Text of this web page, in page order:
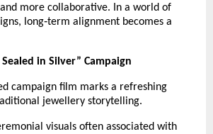
more collaborative. In a world of
long‑term alignment becomes a
in Silver” Campaign
campaign film marks a refreshing
jewellery storytelling.
visuals often associated with